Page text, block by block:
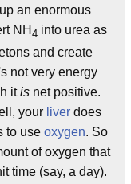
an enormous
NH 4 into urea as
and create
not very energy
itis net positive.
your liver does
to use oxygen. So
of oxygen that
time (say, a day).